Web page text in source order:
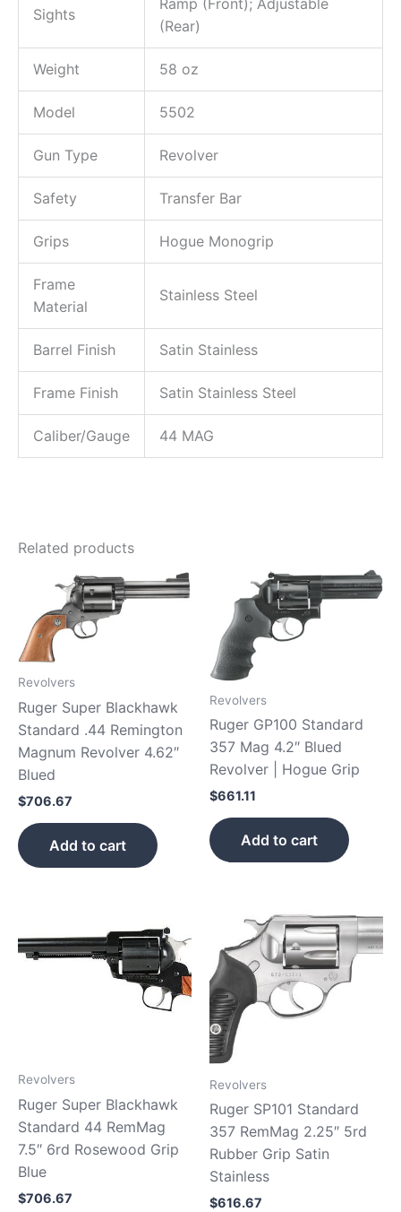
Sights
(Rear)
Weight 58 oz
Model 5502
Gun Type Revolver
Safety Transfer Bar
Grips Hogue Monogrip
Frame
Material
Stainless Steel
Barrel Finish Satin Stainless
Frame Finish Satin Stainless Steel
Caliber/Gauge 44 MAG
Related products
Revolvers
Ruger Super Blackhawk
Standard .44 Remington
Magnum Revolver 4.62″
Blued
$706.67
Add to cart
Revolvers
Ruger GP100 Standard
357 Mag 4.2″ Blued
Revolver | Hogue Grip
$661.11
Add to cart
Revolvers
Ruger Super Blackhawk
Standard 44 RemMag
7.5″ 6rd Rosewood Grip
Blue
$706.67
Revolvers
Ruger SP101 Standard
357 RemMag 2.25″ 5rd
Rubber Grip Satin
Stainless
$616.67